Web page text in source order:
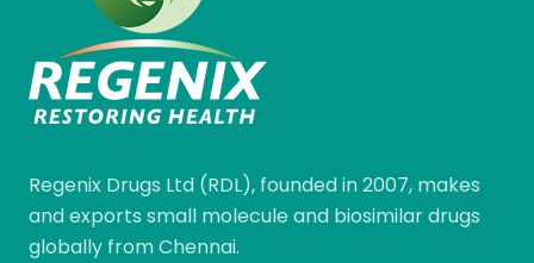
Regenix Drugs Ltd (RDL), founded in 2007, makes
and exports small molecule and biosimilar drugs
globally from Chennai.